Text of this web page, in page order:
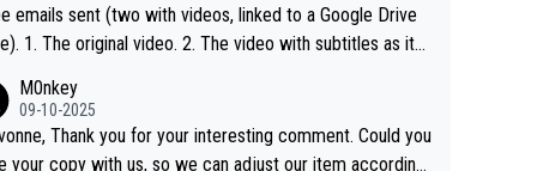
emails sent (two with videos, linked to a Google Drive
subtitles as it
the video was blocked due to Pernod Ricard lobbyin
drinks-intel.com/subscriber-news/pernod-ricards-t
M0nkey
09-10-2025
Thank you for your interesting comment. Could you
your copy with us, so we can adjust our item accordingl